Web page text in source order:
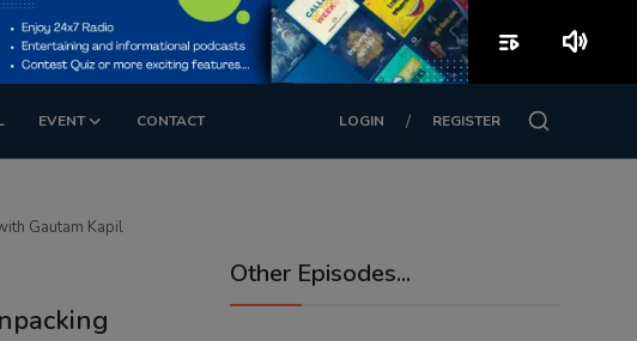
EVENT CONTACT LOGIN / REGISTER
Gautam Kapil
Other Episodes...
playlist_play volume_up